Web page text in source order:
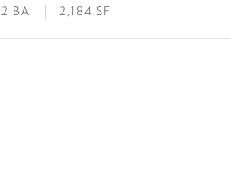
2 BA | 2,184 SF